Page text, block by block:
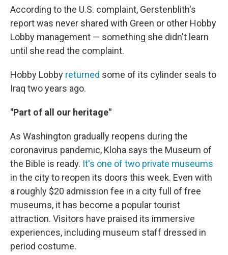
According to the U.S. complaint, Gerstenblith's
report was never shared with Green or other Hobby
Lobby management — something she didn't learn
until she read the complaint.
Hobby Lobby returned some of its cylinder seals to
Iraq two years ago.
"Part of all our heritage"
As Washington gradually reopens during the
coronavirus pandemic, Kloha says the Museum of
the Bible is ready. It's one of two private museums
in the city to reopen its doors this week. Even with
a roughly $20 admission fee in a city full of free
museums, it has become a popular tourist
attraction. Visitors have praised its immersive
experiences, including museum staff dressed in
period costume.